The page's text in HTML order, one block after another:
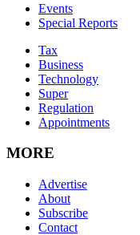
Events
Special Reports
Tax
Business
Technology
Super
Regulation
Appointments
MORE
Advertise
About
Subscribe
Contact